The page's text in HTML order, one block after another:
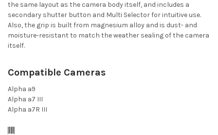
the same layout as the camera body itself, and includes a
secondary shutter button and Multi Selector for intuitive use.
Also, the grip is built from magnesium alloy and is dust- and
moisture-resistant to match the weather sealing of the camera
itself.
Compatible Cameras
Alpha a9
Alpha a7 III
Alpha a7R III